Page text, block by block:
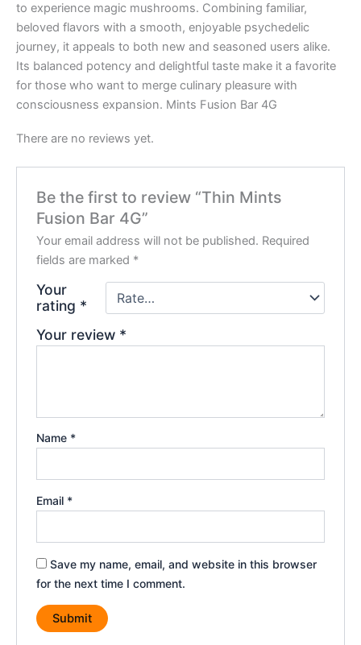
to experience magic mushrooms. Combining familiar,
beloved flavors with a smooth, enjoyable psychedelic
journey, it appeals to both new and seasoned users alike.
Its balanced potency and delightful taste make it a favorite
for those who want to merge culinary pleasure with
consciousness expansion. Mints Fusion Bar 4G
There are no reviews yet.
Be the first to review “Thin Mints
Fusion Bar 4G”
Your email address will not be published. Required
fields are marked *
Your
rating *
Your review *
Name *
Email *
Save my name, email, and website in this browser
for the next time I comment.